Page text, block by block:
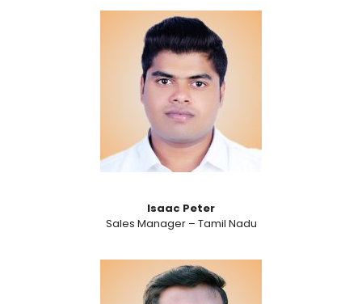
Isaac Peter
Sales Manager – Tamil Nadu